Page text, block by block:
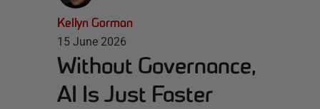
Kellyn Gorman
15 June 2026
Without Governance,
AI Is Just Faster